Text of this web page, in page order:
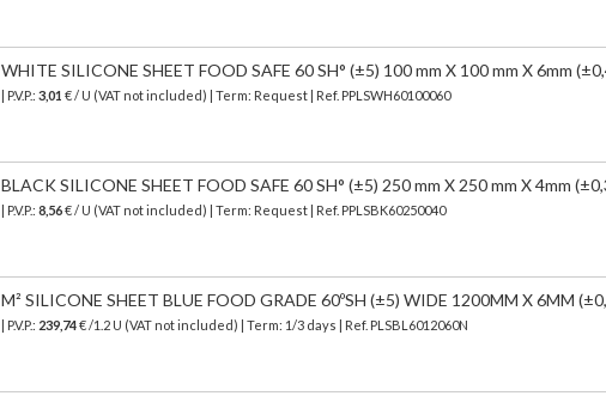
WHITE SILICONE SHEET FOOD SAFE 60 SH° (±5) 100 mm X 100 mm X 6mm
| P.V.P.: 3,01 € / U (VAT not included) | Term: Request | Ref. PPLSWH60100060
BLACK SILICONE SHEET FOOD SAFE 60 SH° (±5) 250 mm X 250 mm X 4mm
| P.V.P.: 8,56€ / U (VAT not included) | Term: Request | Ref. PPLSBK60250040
M² SILICONE SHEET BLUE FOOD GRADE 60ºSH (±5) WIDE 1200MM X 6MM
| P.V.P.: 239,74€/1.2 U (VAT not included) | Term: 1/3 days | Ref. PLSBL6012060N